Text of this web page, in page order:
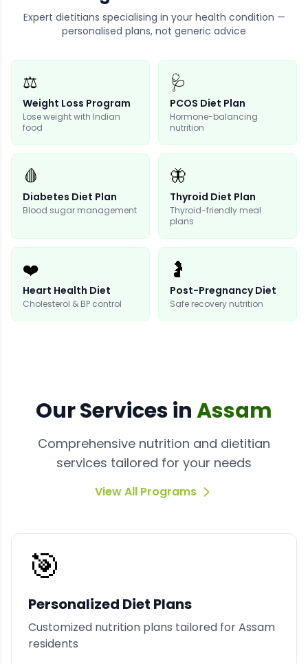
Expert dietitians specialising in your health condition —
personalised plans, not generic advice
⚖️
Weight Loss Program
Lose weight with Indian
food
🩺
PCOS Diet Plan
Hormone-balancing
nutrition
🩸
Diabetes Diet Plan
Blood sugar management
🦋
Thyroid Diet Plan
Thyroid-friendly meal
plans
❤️
Heart Health Diet
Cholesterol & BP control
🤰
Post-Pregnancy Diet
Safe recovery nutrition
OurServicesinAssam
Comprehensive nutrition and dietitian
services tailored for your needs
View All Programs
🎯
Personalized Diet Plans
Customized nutrition plans tailored for Assam
residents